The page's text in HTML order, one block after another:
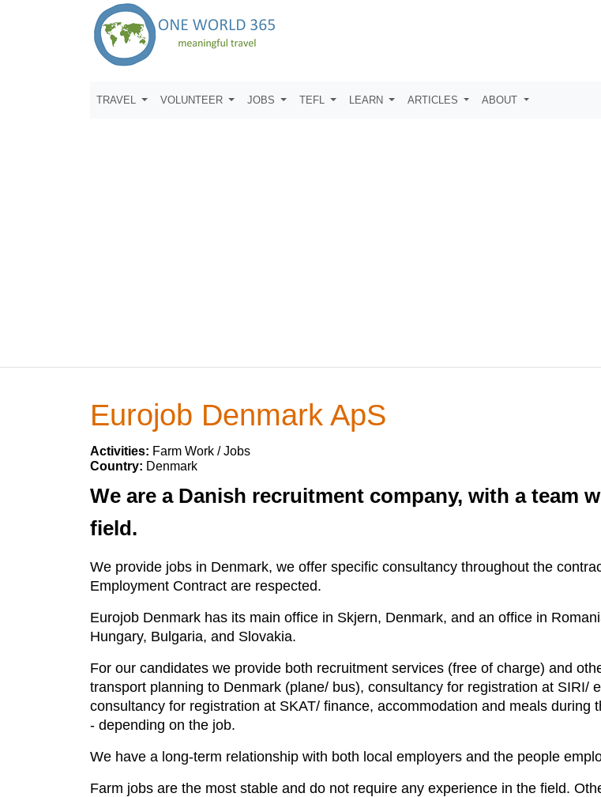
TRAVEL VOLUNTEER JOBS TEFL LEARN ARTICLES ABOUT
Eurojob Denmark ApS
Activities: Farm Work / Jobs
Country: Denmark
We are a Danish recruitment company, with a team
field.
We provide jobs in Denmark, we offer specific consultancy throughout the
Employment Contract are respected.
Eurojob Denmark has its main office in Skjern, Denmark, and an office in
Hungary, Bulgaria, and Slovakia.
For our candidates we provide both recruitment services (free of charge) and
transport planning to Denmark (plane/ bus), consultancy for registration at SIRI/
consultancy for registration at SKAT/ finance, accommodation and meals
- depending on the job.
We have a long-term relationship with both local employers and the people
Farm jobs are the most stable and do not require any experience in the field.